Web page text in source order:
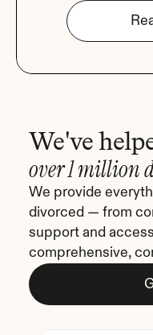
We've
over 1 million
We provide
divorced — from
support and
comprehensive,